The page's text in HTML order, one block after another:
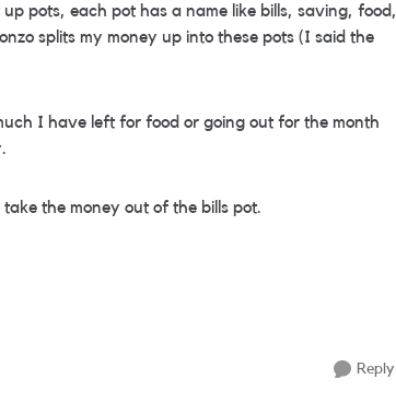
pots, each pot has a name like bills, saving, food,
splits my money up into these pots (I said the
I have left for food or going out for the month
the money out of the bills pot.
Reply